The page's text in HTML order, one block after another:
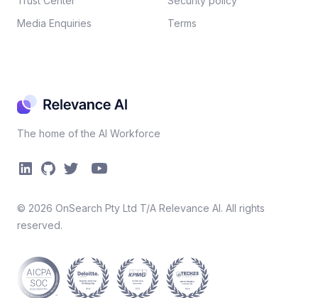
The home of the AI Workforce
© 2026 OnSearch Pty Ltd T/A Relevance AI. All rights
reserved.
Media Enquiries
Terms